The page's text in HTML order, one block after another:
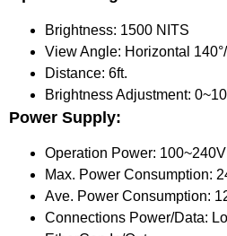
Brightness: 1500 NITS
View Angle: Horizontal
Distance: 6ft.
Brightness Adjustment:
Power Supply:
Operation Power:
Max. Power Consumption:
Ave. Power Consumption:
Connections Power/Data: